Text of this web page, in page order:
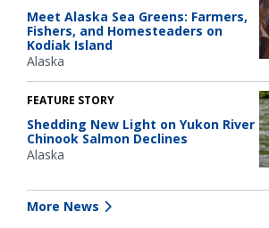
Meet Alaska Sea Greens: Farmers,
Fishers, and Homesteaders on
Kodiak Island
Alaska
FEATURE STORY
Shedding New Light on Yukon River
Chinook Salmon Declines
Alaska
More News